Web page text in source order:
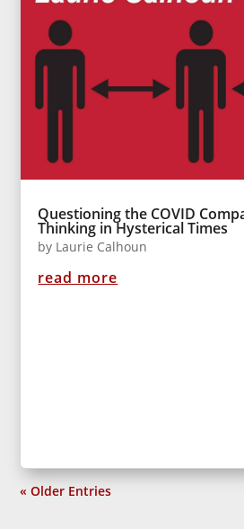
Questioning the COVID
Thinking in Hysterical Times
by Laurie Calhoun
read more
« Older Entries